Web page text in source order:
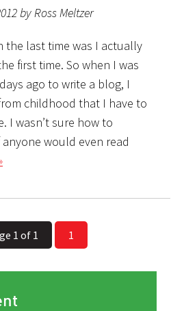
by Ross Meltzer
the last time was I actually
first time. So when I was
ago to write a blog, I
childhood that I have to
I wasn’t sure how to
would even read
1 of 1 1